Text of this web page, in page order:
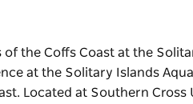
of the Coffs Coast at the
at the Solitary Islands
Located at Southern Cross